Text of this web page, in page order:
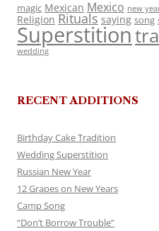
magic Mexican Mexico new
Religion Rituals saying song
Superstition
wedding
RECENT ADDITIONS
Birthday Cake Tradition
Wedding Superstition
Russian New Year
12 Grapes on New Years
Camp Song
“Don’t Borrow Trouble”